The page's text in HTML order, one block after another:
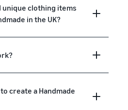
unique clothing items
in the UK?
create a Handmade